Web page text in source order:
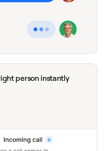
person instantly